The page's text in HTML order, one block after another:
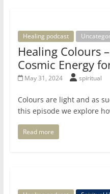
Healing podcast
Healing Colours
Cosmic Energy
May 31, 2024 spiritual
Colours are light and as
this episode we explore
Read more